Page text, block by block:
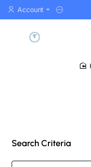
Account
Search Criteria